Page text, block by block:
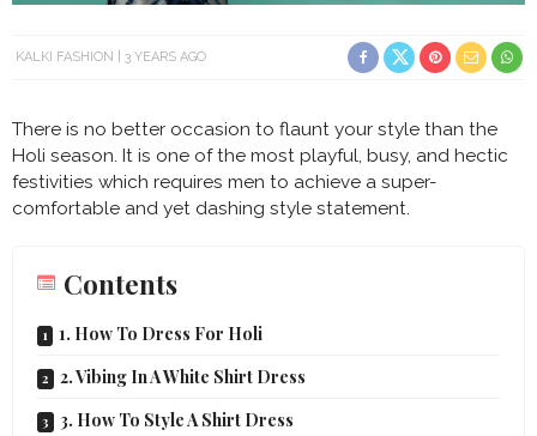
KALKI FASHION 3 YEARS AGO
There is no better occasion to flaunt your style than the
Holi season. It is one of the most playful, busy, and hectic
festivities which requires men to achieve a super-
comfortable and yet dashing style statement.
Contents
1. How To Dress For Holi
2. Vibing In A White Shirt Dress
3. How To Style A Shirt Dress